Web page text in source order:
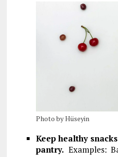
Photo by Hüseyin
Keep healthy
pantry. Examples: